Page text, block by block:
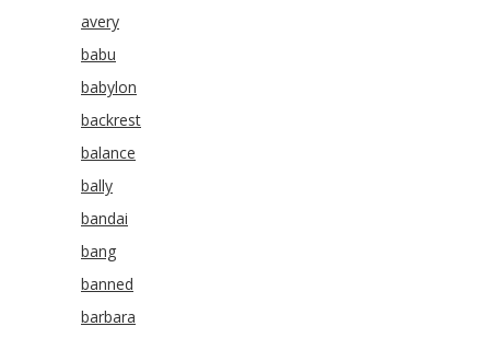
avery
babu
babylon
backrest
balance
bally
bandai
bang
banned
barbara